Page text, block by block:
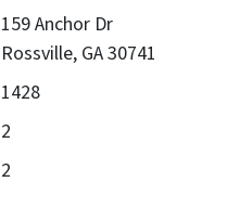
159 Anchor Dr
Rossville, GA 30741
1428
2
2